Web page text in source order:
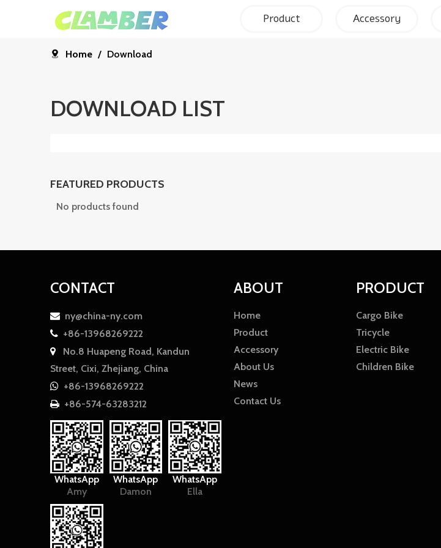
Product Accessory
Home / Download
DOWNLOAD LIST
FEATURED PRODUCTS
No products found
CONTACT
 ny@china-ny.com
 +86-13968269222

No.8 Huapeng Road, Kandun
Street, Cixi, Zhejiang, China
 +86-13968269222
 +86-574-63283212
WhatsApp
Amy
WhatsApp
Damon
WhatsApp
Ella
ABOUT
Home
Product
Accessory
About Us
News
Contact Us
PRODUCT
Cargo Bike
Tricycle
Electric Bike
Children Bike